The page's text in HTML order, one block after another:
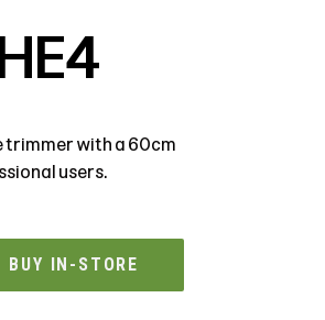
trimmer with a 60cm
users.
BUY IN-STORE